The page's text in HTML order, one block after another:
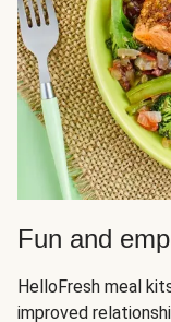
Fun and
HelloFresh meal
improved